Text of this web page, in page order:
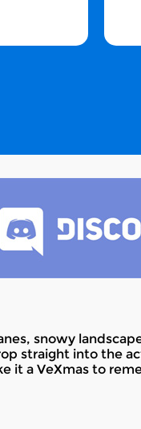
snowy
straight into the
it a VeXmas to